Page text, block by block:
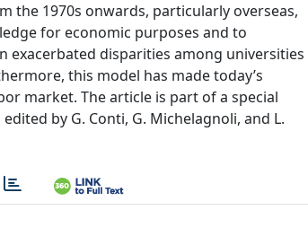
the 1970s onwards, particularly overseas,
for economic purposes and to
disparities among universities
this model has made today’s
market. The article is part of a special
by G. Conti, G. Michelagnoli, and L.